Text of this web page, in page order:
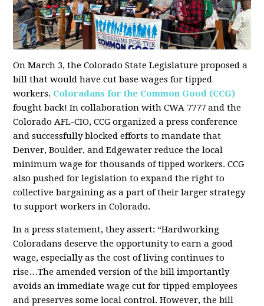
On March 3, the Colorado State Legislature proposed a
bill that would have cut base wages for tipped
workers. Coloradans for the Common Good (CCG)
fought back! In collaboration with CWA 7777 and the
Colorado AFL-CIO, CCG organized a press conference
and successfully blocked efforts to mandate that
Denver, Boulder, and Edgewater reduce the local
minimum wage for thousands of tipped workers. CCG
also pushed for legislation to expand the right to
collective bargaining as a part of their larger strategy
to support workers in Colorado.
In a press statement, they assert: “Hardworking
Coloradans deserve the opportunity to earn a good
wage, especially as the cost of living continues to
rise…The amended version of the bill importantly
avoids an immediate wage cut for tipped employees
and preserves some local control. However, the bill